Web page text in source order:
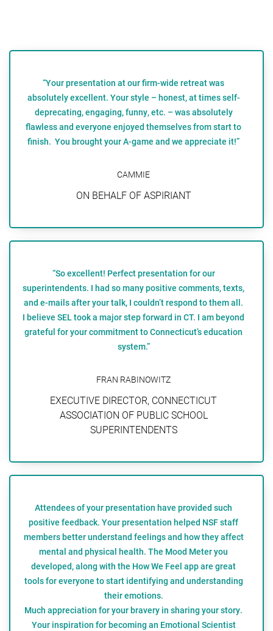
“Your presentation at our firm-wide retreat was
absolutely excellent. Your style – honest, at times self-
deprecating, engaging, funny, etc. – was absolutely
flawless and everyone enjoyed themselves from start to
finish. You brought your A-game and we appreciate it!”
CAMMIE
ON BEHALF OF ASPIRIANT
“So excellent! Perfect presentation for our
superintendents. I had so many positive comments, texts,
and e-mails after your talk, I couldn’t respond to them all.
I believe SEL took a major step forward in CT. I am beyond
grateful for your commitment to Connecticut’s education
system.”
FRAN RABINOWITZ
EXECUTIVE DIRECTOR, CONNECTICUT
ASSOCIATION OF PUBLIC SCHOOL
SUPERINTENDENTS
Attendees of your presentation have provided such
positive feedback. Your presentation helped NSF staff
members better understand feelings and how they affect
mental and physical health. The Mood Meter you
developed, along with the How We Feel app are great
tools for everyone to start identifying and understanding
their emotions.
Much appreciation for your bravery in sharing your story.
Your inspiration for becoming an Emotional Scientist